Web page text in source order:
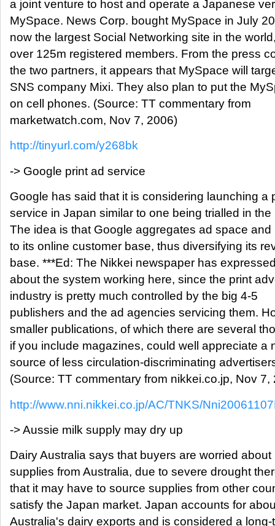
a joint venture to host and operate a Japanese
MySpace. News Corp. bought MySpace in July
now the largest Social Networking site in the
over 125m registered members. From the press
the two partners, it appears that MySpace will
SNS company Mixi. They also plan to put the
on cell phones. (Source: TT commentary from
marketwatch.com, Nov 7, 2006)
http://tinyurl.com/y268bk
-> Google print ad service
Google has said that it is considering launching a
service in Japan similar to one being trialled in the
The idea is that Google aggregates ad space and
to its online customer base, thus diversifying its
base. ***Ed: The Nikkei newspaper has
about the system working here, since the print
industry is pretty much controlled by the big 4-5
publishers and the ad agencies servicing them.
smaller publications, of which there are several
if you include magazines, could well appreciate a
source of less circulation-discriminating
(Source: TT commentary from nikkei.co.jp, Nov 7,
http://www.nni.nikkei.co.jp/AC/TNKS/
-> Aussie milk supply may dry up
Dairy Australia says that buyers are worried about
supplies from Australia, due to severe drought
that it may have to source supplies from other
satisfy the Japan market. Japan accounts for
Australia's dairy exports and is considered a long-